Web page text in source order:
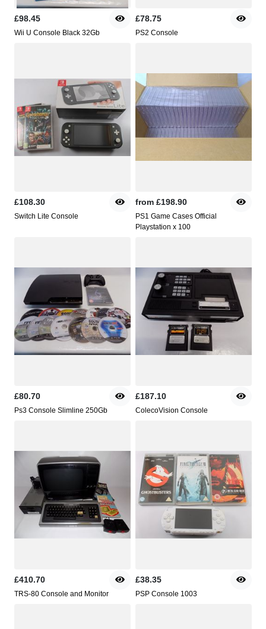
£98.45
Wii U Console Black 32Gb
£78.75
PS2 Console
£108.30
Switch Lite Console
from £198.90
PS1 Game Cases Official
Playstation x 100
£80.70
Ps3 Console Slimline 250Gb
£187.10
ColecoVision Console
£410.70
TRS-80 Console and Monitor
£38.35
PSP Console 1003